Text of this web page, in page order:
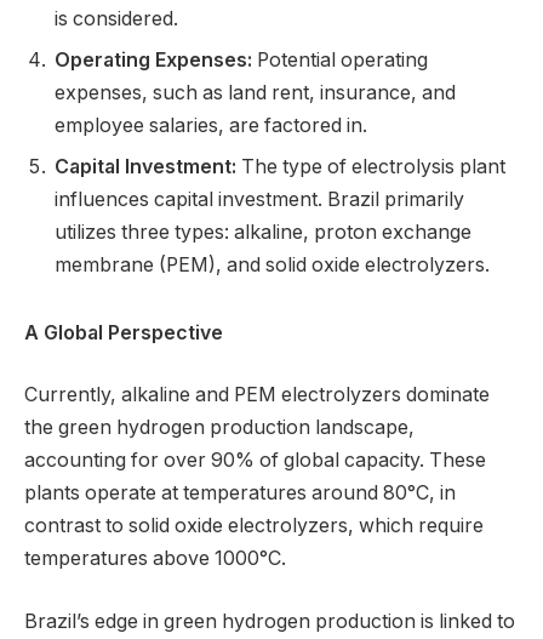
is considered.
Operating Expenses: Potential operating
expenses, such as land rent, insurance, and
employee salaries, are factored in.
Capital Investment: The type of electrolysis plant
influences capital investment. Brazil primarily
utilizes three types: alkaline, proton exchange
membrane (PEM), and solid oxide electrolyzers.
A Global Perspective
Currently, alkaline and PEM electrolyzers dominate
the green hydrogen production landscape,
accounting for over 90% of global capacity. These
plants operate at temperatures around 80°C, in
contrast to solid oxide electrolyzers, which require
temperatures above 1000°C.
Brazil’s edge in green hydrogen production is linked to